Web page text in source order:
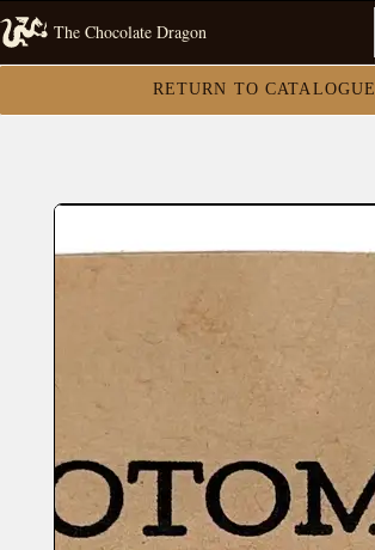
The Chocolate Dragon
RETURN TO CATALOGUE